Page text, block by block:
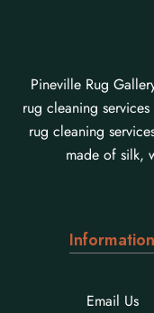
Pineville Rug
rug cleaning
rug cleaning
made of silk,
Information
Email Us